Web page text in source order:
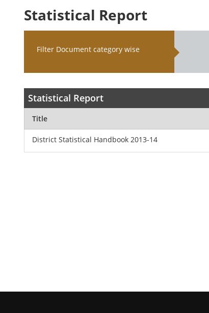
Statistical Report
Filter Document category wise
Statistical Report
Title
District Statistical Handbook 2013-14